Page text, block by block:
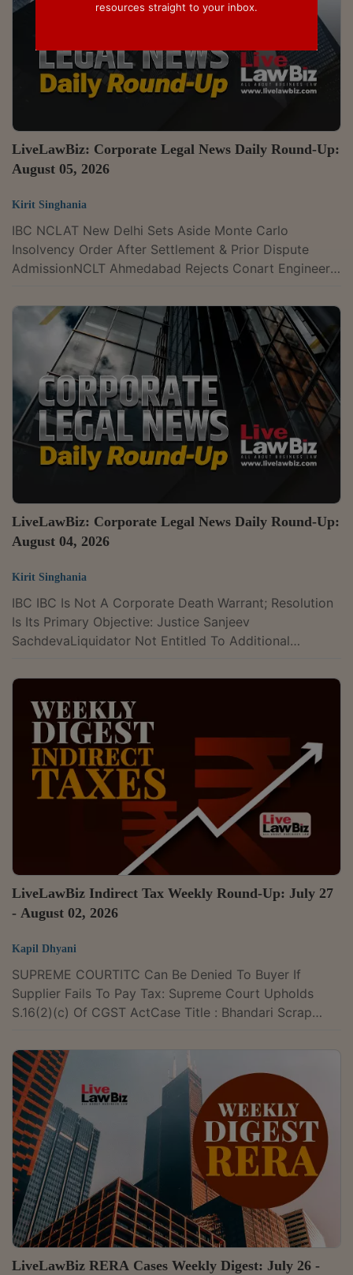
LiveLawBiz: Corporate Legal News Daily Round-Up:
August 05, 2026
Kirit Singhania
IBC NCLAT New Delhi Sets Aside Monte Carlo
Insolvency Order After Settlement & Prior Dispute
AdmissionNCLT Ahmedabad Rejects Conart Engineers'
DisputeIPR Delhi High Court Frames Guidelines To
Distinguish 'Mental Acts' From Patentable
InventionsBombay High Court Pulls Up Masala Maker
For Only Paying 'Lip Service' To Trademark
InjunctionDelhi High Court Temporarily Restrains
Ahmedabad Project From Using 'ANANTARA' Mark In
Minor Hotels SuitDelhi...
LiveLawBiz: Corporate Legal News Daily Round-Up:
August 04, 2026
Kirit Singhania
IBC IBC Is Not A Corporate Death Warrant; Resolution
Is Its Primary Objective: Justice Sanjeev
SachdevaLiquidator Not Entitled To Additional
KochiNCLT Admits PNB's ₹294.65 Crore Claim Against
PeriodNCLAT Sets Aside Liquidator Appointment After
NCLT Overlooked CoC's RecommendationIBC
Amendment Removing Interim Moratorium For
Personal Guarantors Applies To Pending Cases:
Bombay High CourtNCLT Ahmedabad...
LiveLawBiz Indirect Tax Weekly Round-Up: July 27
- August 02, 2026
Kapil Dhyani
SUPREME COURTITC Can Be Denied To Buyer If
Supplier Fails To Pay Tax: Supreme Court Upholds
S.16(2)(c) Of CGST ActCase Title : Bhandari Scrap
Case Number : SLP (C) No. 23931/2026 and
connected matters CITATION : 2026 LLBiz SC 250The
Supreme Court has recently upheld the Gujarat High
Court's judgment sustaining the constitutional validity
of Section 16(2)(c) of the Central Goods and Services
Tax Act, 2017. In doing so, it affirmed that...
LiveLawBiz RERA Cases Weekly Digest: July 26 -
resources straight to your inbox.